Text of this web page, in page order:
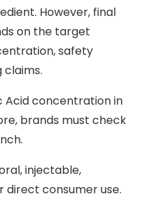
However, final
on the target
safety
claims.
Acid concentration in
brands must check
injectable,
direct consumer use.